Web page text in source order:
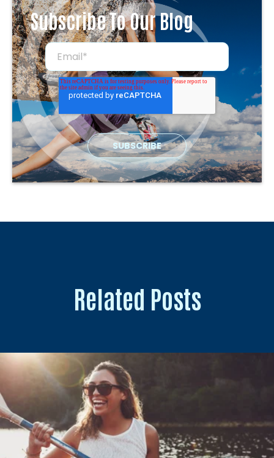
Subscribe To Our Blog
Related Posts